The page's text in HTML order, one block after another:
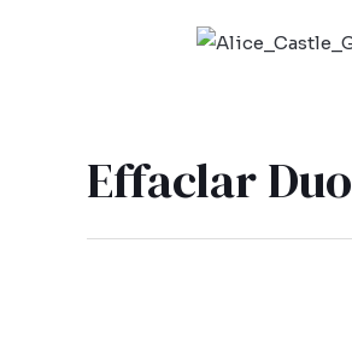
Effaclar Duo